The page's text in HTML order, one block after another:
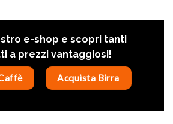
e-shop e scopri tanti
a prezzi vantaggiosi!
Acquista Birra